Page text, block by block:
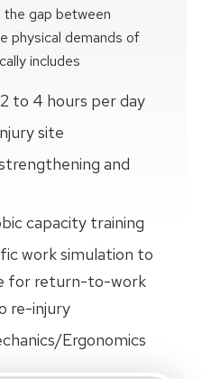
the gap between
physical demands of
includes
to 4 hours per day
site
and
capacity training
work simulation to
for return-to-work
re-injury
Ergonomics